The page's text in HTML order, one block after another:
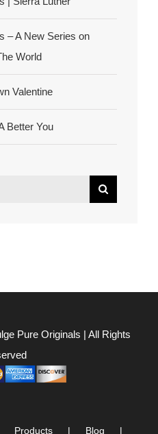
– A New Series on
World
Valentine
Better You
Pure Originals | All Rights
Products Blog